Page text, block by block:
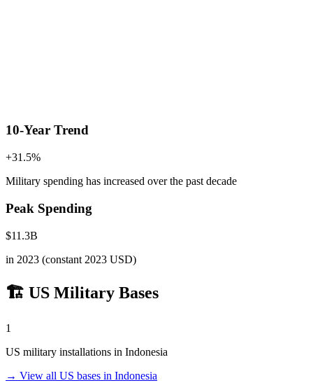
10-Year Trend
+31.5%
Military spending has increased over the past decade
Peak Spending
$11.3B
in 2023 (constant 2023 USD)
🏗️ US Military Bases
1
US military installations in Indonesia
→ View all US bases in Indonesia